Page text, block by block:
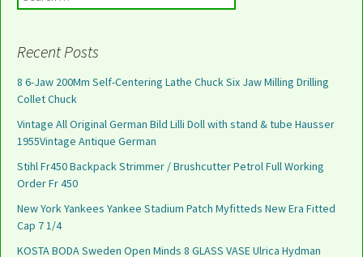
Recent Posts
8 6-Jaw 200Mm Self-Centering Lathe Chuck Six Jaw Milling Drilling
Collet Chuck
Vintage All Original German Bild Lilli Doll with stand & tube Hausser
1955Vintage Antique German
Stihl Fr450 Backpack Strimmer / Brushcutter Petrol Full Working
Order Fr 450
New York Yankees Yankee Stadium Patch Myfitteds New Era Fitted
Cap 7 1/4
KOSTA BODA Sweden Open Minds 8 GLASS VASE Ulrica Hydman